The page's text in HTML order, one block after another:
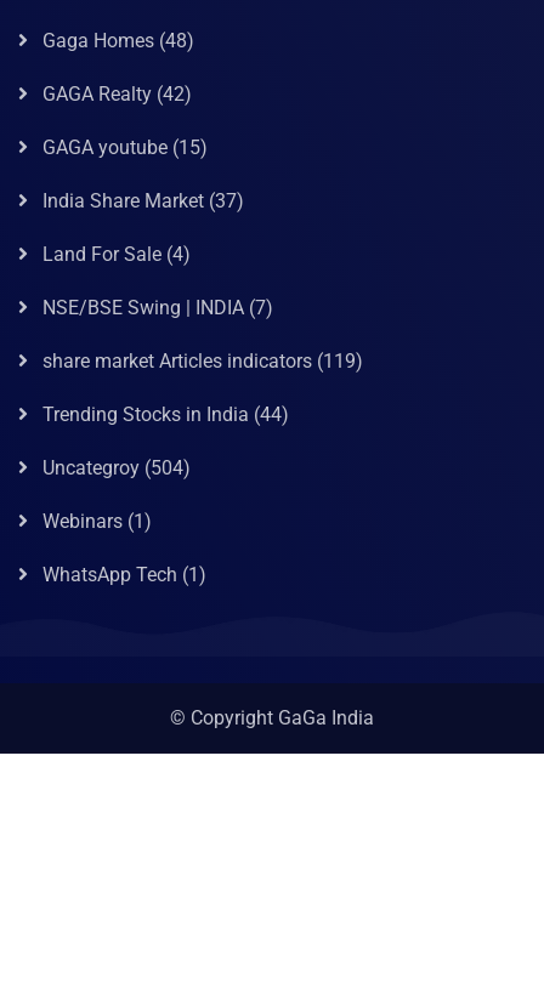
Gaga Homes (48)
GAGA Realty (42)
GAGA youtube (15)
India Share Market (37)
Land For Sale (4)
NSE/BSE Swing | INDIA (7)
share market Articles indicators (119)
Trending Stocks in India (44)
Uncategroy (504)
Webinars (1)
WhatsApp Tech (1)
© Copyright GaGa India